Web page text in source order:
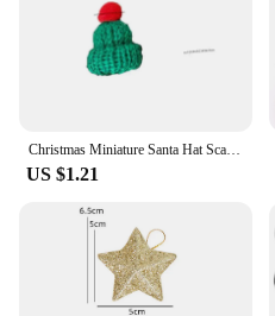
Christmas Miniature Santa Hat Scarf Cup Bottles Decor Christmas Party Wool Cap DIY Christmas Pendant Party Supplies
US $1.21